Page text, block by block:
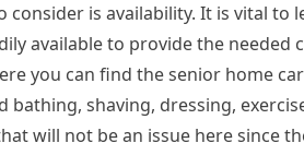
consider is availability. It is vital
available to provide the
you can find the senior home
bathing, shaving, dressing,
will not be an issue here since